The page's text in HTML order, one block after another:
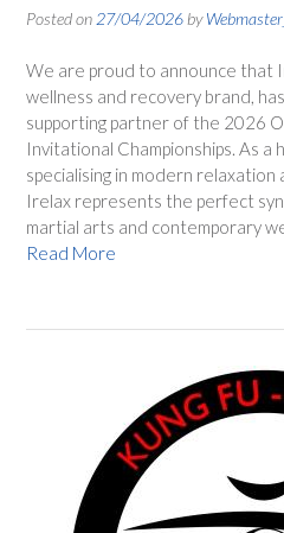
Posted on 27/04/2026 by
We are proud to announce that
wellness and recovery brand,
supporting partner of the 2026
Invitational Championships. As
specialising in modern
Irelax represents the perfect
martial arts and contemporary
Read More